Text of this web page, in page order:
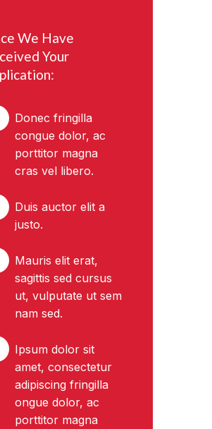
We Have
Your
Donec fringilla
congue dolor, ac
porttitor magna
cras vel libero.
Duis auctor elit a
justo.
Mauris elit erat,
sagittis sed cursus
ut, vulputate ut sem
nam sed.
Ipsum dolor sit
amet, consectetur
adipiscing fringilla
ongue dolor, ac
porttitor magna